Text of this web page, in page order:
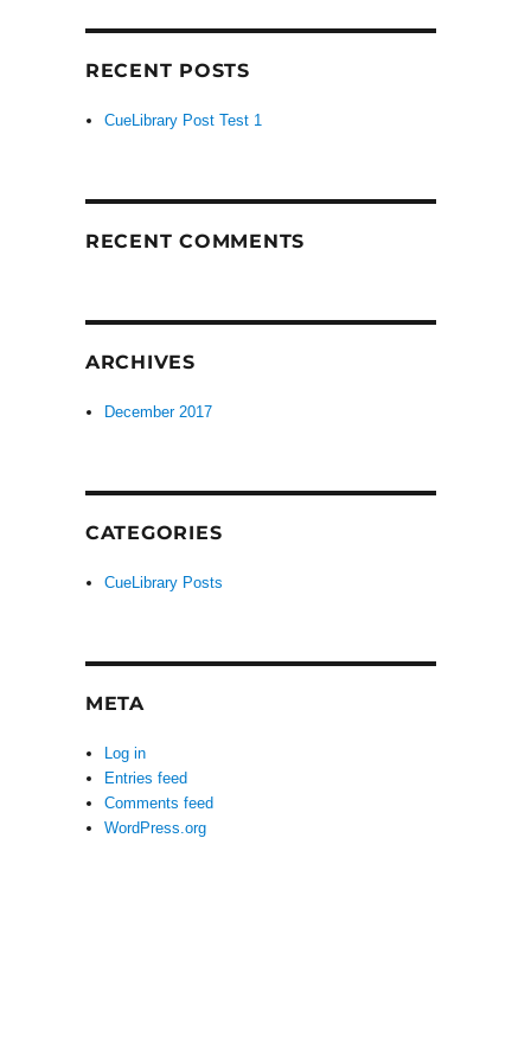
RECENT POSTS
CueLibrary Post Test 1
RECENT COMMENTS
ARCHIVES
December 2017
CATEGORIES
CueLibrary Posts
META
Log in
Entries feed
Comments feed
WordPress.org